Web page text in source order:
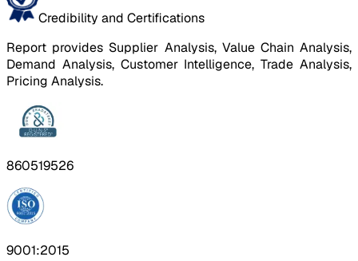
Credibility and Certifications
Report provides Supplier Analysis, Value Chain Analysis,
Demand Analysis, Customer Intelligence, Trade Analysis,
Pricing Analysis.
860519526
9001:2015